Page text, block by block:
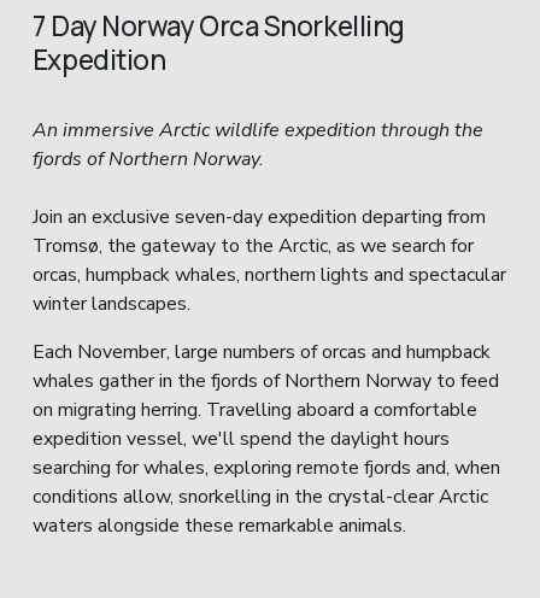
7 Day Norway Orca Snorkelling
Expedition
An immersive Arctic wildlife expedition through the
fjords of Northern Norway.
Join an exclusive seven-day expedition departing from
Tromsø, the gateway to the Arctic, as we search for
orcas, humpback whales, northern lights and spectacular
winter landscapes.
Each November, large numbers of orcas and humpback
whales gather in the fjords of Northern Norway to feed
on migrating herring. Travelling aboard a comfortable
expedition vessel, we'll spend the daylight hours
searching for whales, exploring remote fjords and, when
conditions allow, snorkelling in the crystal-clear Arctic
waters alongside these remarkable animals.